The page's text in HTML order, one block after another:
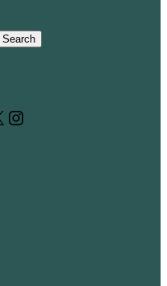
Search
Instagram